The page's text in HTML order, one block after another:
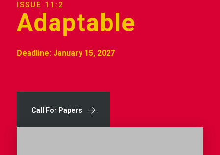
ISSUE 11:2
Adaptable
Deadline: January 15, 2027
Call For Papers